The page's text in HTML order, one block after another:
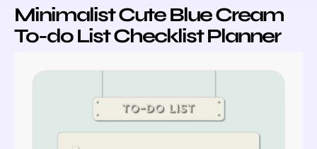
Minimalist Cute Blue Cream
To-do List Checklist Planner